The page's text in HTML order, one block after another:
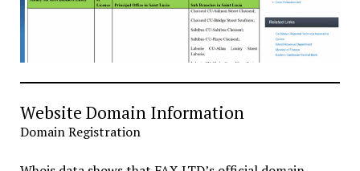
Website Domain Information
Domain Registration